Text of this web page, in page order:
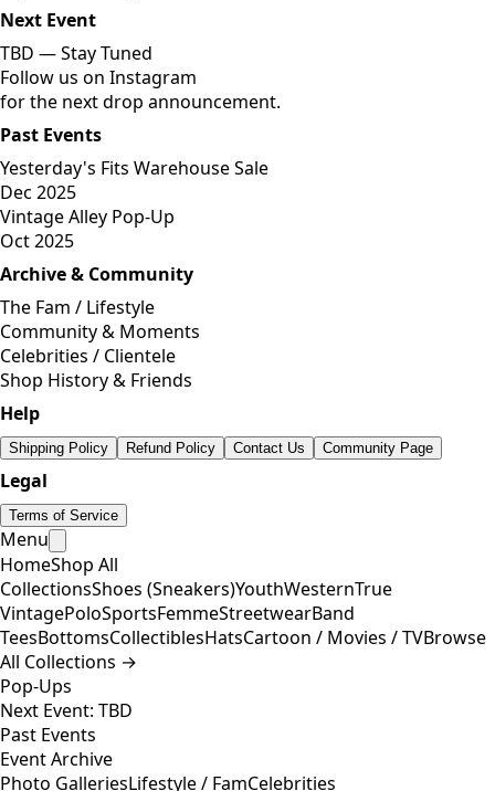
Next Event
TBD —Stay Tuned
Follow us on Instagram
for the next drop announcement.
Past Events
Yesterday's Fits Warehouse Sale
Dec 2025
Vintage Alley Pop-Up
Oct 2025
Archive & Community
The Fam / Lifestyle
Community & Moments
Celebrities / Clientele
Shop History & Friends
Help
Shipping Policy Refund Policy Contact Us Community Page
Legal
Terms of Service
Menu
HomeShop All
CollectionsShoes (Sneakers)YouthWesternTrue
VintagePoloSportsFemmeStreetwearBand
TeesBottomsCollectiblesHatsCartoon / Movies / TVBrowse
All Collections →
Pop-Ups
Next Event: TBD
Past Events
Event Archive
Photo GalleriesLifestyle / FamCelebrities